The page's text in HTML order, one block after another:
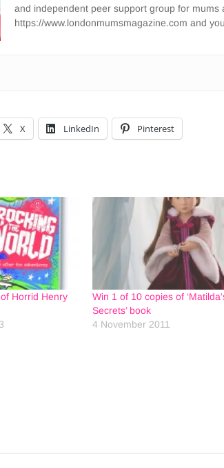
and independent peer support group for
https://www.londonmumsmagazine.com and
X LinkedIn Pinterest
Horrid Henry
Win 1 of 10 copies of
Secrets’ book
4 November 2011